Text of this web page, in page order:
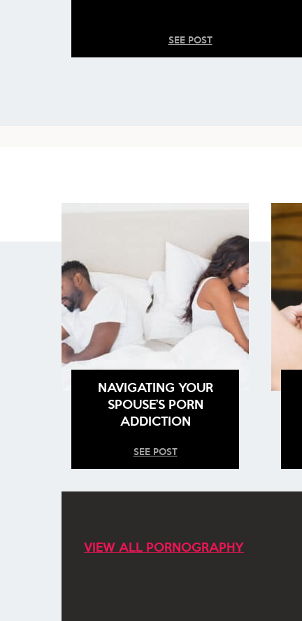
SEE POST
NAVIGATING YOUR
SPOUSE’S PORN
ADDICTION
SEE POST
VIEW ALL PORNOGRAPHY